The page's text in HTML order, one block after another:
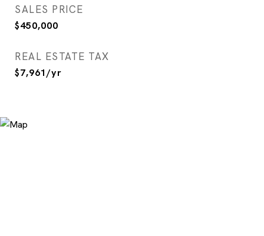
SALES PRICE
$450,000
REAL ESTATE TAX
$7,961/yr